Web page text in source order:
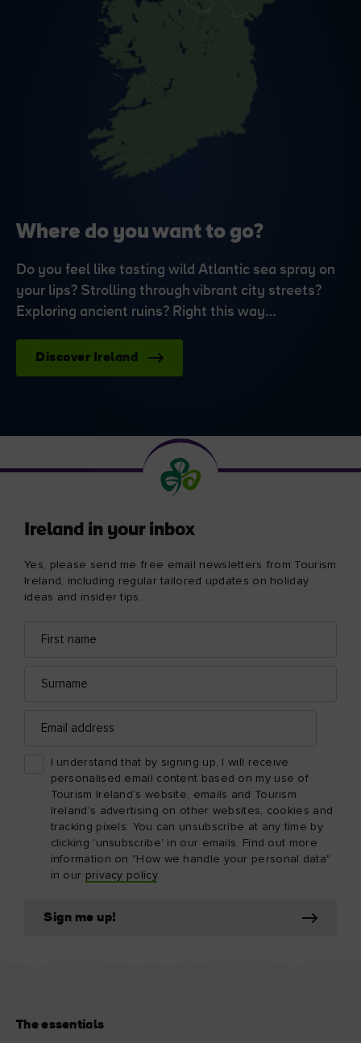
Where do you want to go?
Do you feel like tasting wild Atlantic sea spray on
your lips? Strolling through vibrant city streets?
Exploring ancient ruins? Right this way…
Discover Ireland
Ireland in your inbox
Yes, please send me free email newsletters from Tourism
Ireland, including regular tailored updates on holiday
ideas and insider tips.
name
address
address
I understand that by signing up, I will receive
personalised email content based on my use of
Tourism Ireland’s website, emails and Tourism
Ireland’s advertising on other websites, cookies and
tracking pixels. You can unsubscribe at any time by
clicking 'unsubscribe' in our emails. Find out more
information on "How we handle your personal data"
in our privacy policy.
Sign me up!
The essentials